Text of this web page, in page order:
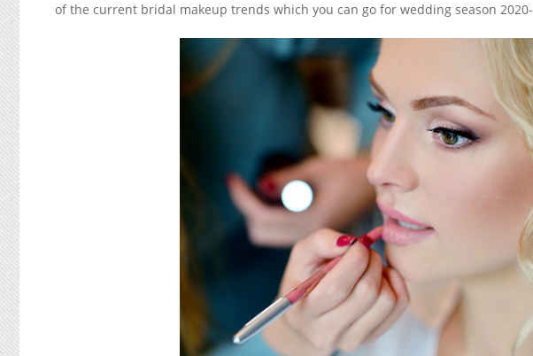
of the current bridal makeup trends which you can go for wedding season 2020-